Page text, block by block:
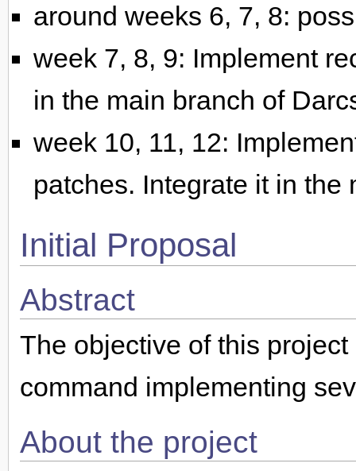
around weeks 6, 7, 8:
week 7, 8, 9: Implement
in the main branch of
week 10, 11, 12:
patches. Integrate it in the
Initial Proposal
Abstract
The objective of this
command implementing
About the project